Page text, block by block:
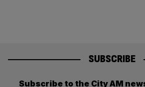
SUBSCRIBE
Subscribe to the City AM